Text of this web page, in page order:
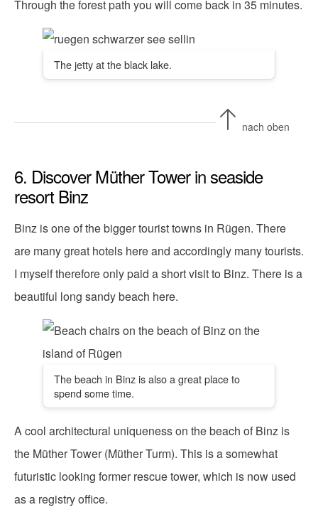
Through the forest path you will come back in 35 minutes.
The jetty at the black lake.
nach oben
6. Discover Müther Tower in seaside
resort Binz
Binz is one of the bigger tourist towns in Rügen. There
are many great hotels here and accordingly many tourists.
I myself therefore only paid a short visit to Binz. There is a
beautiful long sandy beach here.
The beach in Binz is also a great place to
spend some time.
A cool architectural uniqueness on the beach of Binz is
the Müther Tower (Müther Turm). This is a somewhat
futuristic looking former rescue tower, which is now used
as a registry office.